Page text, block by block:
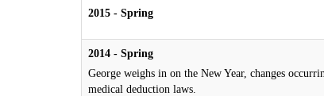
2015 - Spring
2014 - Spring
George weighs in on the New Year, changes
medical deduction laws.